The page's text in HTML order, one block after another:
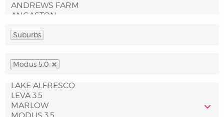
Suburbs
Modus 5.0